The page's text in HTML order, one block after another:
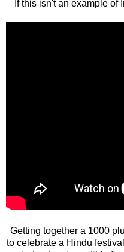
If this isn't an example of
Getting together a 1000
to celebrate a Hindu